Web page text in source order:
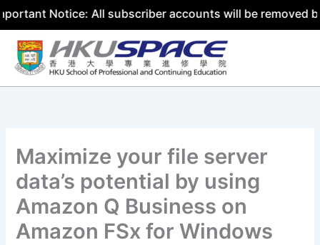
All subscriber accounts will be removed by 31
Skip
content
Maximize your file server
data’s potential by using
Amazon Q Business on
Amazon FSx for Windows